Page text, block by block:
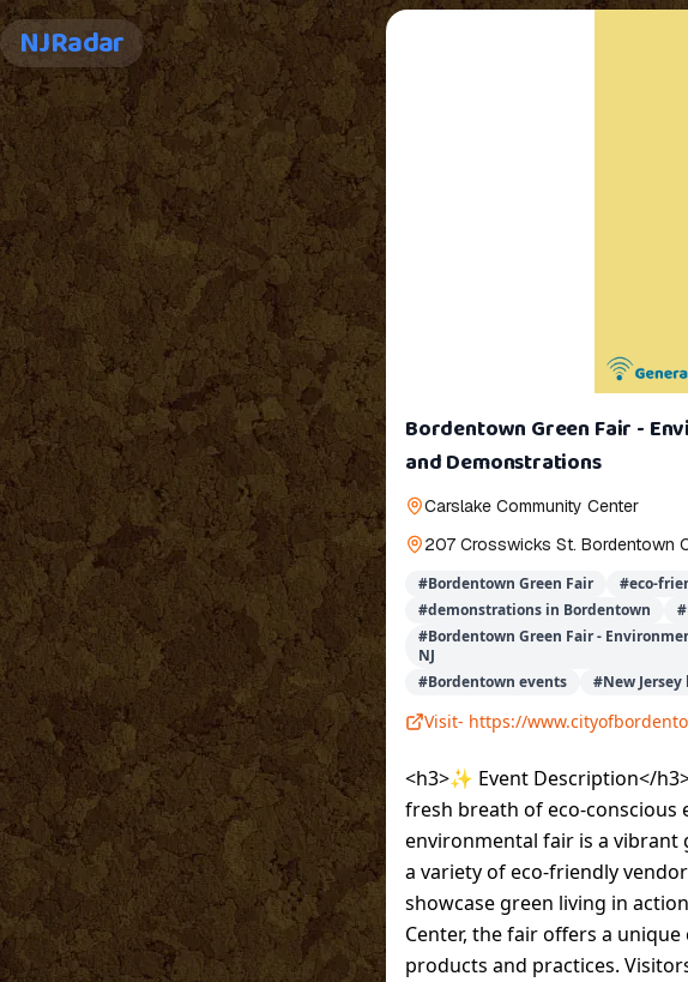
NJRadar
Bordentown Green Fair -
and Demonstrations
Carslake Community Center
207 Crosswicks St. Bordentown
#Bordentown Green Fair #eco-
#demonstrations in Bordentown #
#Bordentown Green Fair -
NJ
#Bordentown events #New
Visit- https://
<h3>✨ Event Description</
fresh breath of eco-conscious
environmental fair is a
a variety of eco-friendly
showcase green living in
Center, the fair offers a
products and practices.